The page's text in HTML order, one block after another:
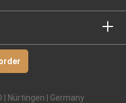
| Nürtingen | Germany